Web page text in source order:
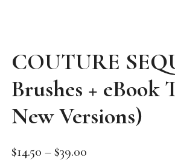
COUTURE
Brushes +
New Versions)
$14.50 – $39.00